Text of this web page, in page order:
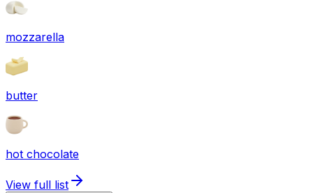
mozzarella
butter
hot chocolate
View full list